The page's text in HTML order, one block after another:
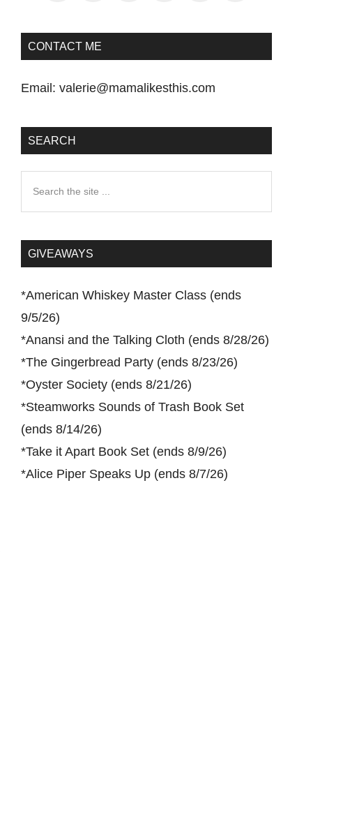
CONTACT ME
Email: valerie@mamalikesthis.com
SEARCH
...GIVEAWAYS
*American Whiskey Master Class (ends
9/5/26)
*Anansi and the Talking Cloth (ends 8/28/26)
*The Gingerbread Party (ends 8/23/26)
*Oyster Society (ends 8/21/26)
*Steamworks Sounds of Trash Book Set
(ends 8/14/26)
*Take it Apart Book Set (ends 8/9/26)
*Alice Piper Speaks Up (ends 8/7/26)